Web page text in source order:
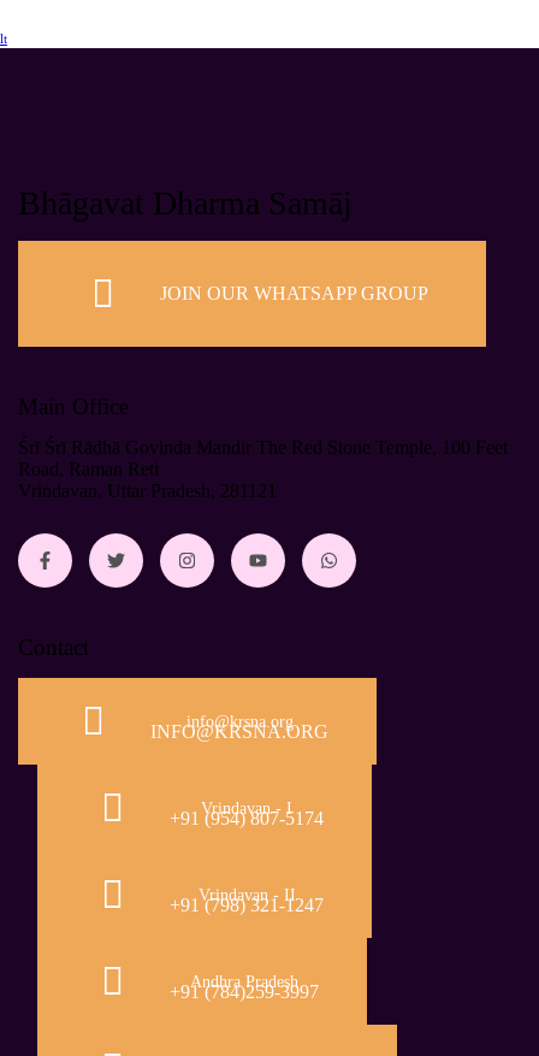
lt
Bhāgavat Dharma Samāj
JOIN OUR WHATSAPP GROUP
Main Office
Śrī Śrī Rādhā Govinda Mandir The Red Stone Temple, 100 Feet
Road, Raman Reti
Vrindavan, Uttar Pradesh, 281121
Contact
info@krsna.org
INFO@KRSNA.ORG
Vrindavan - I
+91 (954) 807-5174
Vrindavan - II
+91 (798) 321-1247
Andhra Pradesh
+91 (784)259-3997